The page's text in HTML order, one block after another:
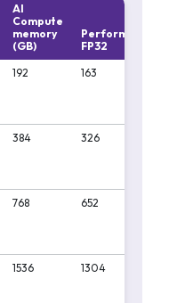
AI
Compute
memory
(GB)
Performa
FP32
192 163
384 326
768 652
1536 1304